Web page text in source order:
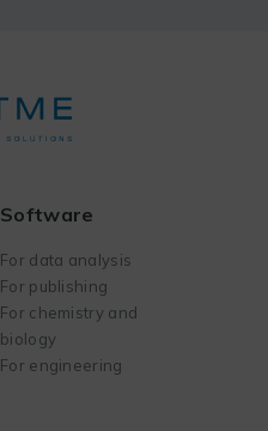
Software
For data analysis
For publishing
For chemistry and
biology
For engineering